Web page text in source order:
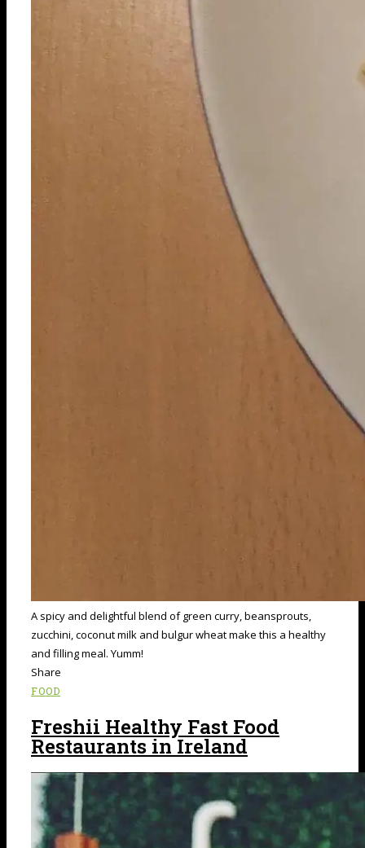
A spicy and delightful blend of green curry, beansprouts,
zucchini, coconut milk and bulgur wheat make this a healthy
and filling meal. Yumm!
Share
FOOD
Freshii Healthy Fast Food
Restaurants in Ireland